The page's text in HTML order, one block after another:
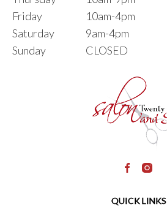
Friday
10am-4pm
Saturday
9am-4pm
Sunday
CLOSED
QUICK LINKS